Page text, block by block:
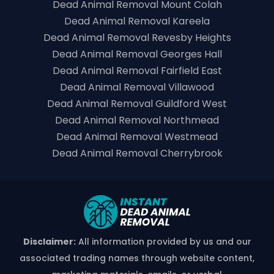
Dead Animal Removal Mount Colah
Dead Animal Removal Kareela
Dead Animal Removal Revesby Heights
Dead Animal Removal Georges Hall
Dead Animal Removal Fairfield East
Dead Animal Removal Villawood
Dead Animal Removal Guildford West
Dead Animal Removal Northmead
Dead Animal Removal Westmead
Dead Animal Removal Cherrybrook
Disclaimer:All information provided by us and our
associated trading names through website content,